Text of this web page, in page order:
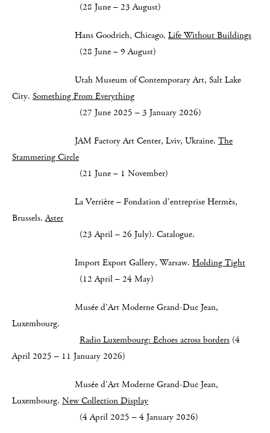
(28 June – 23 August)
Hans Goodrich, Chicago. Life Without Buildings
(28 June – 9 August)
Utah Museum of Contemporary Art, Salt Lake
City. Something From Everything
(27 June 2025 – 3 January 2026)
JAM Factory Art Center, Lviv, Ukraine. The
Stammering Circle
(21 June – 1 November)
La Verrière – Fondation d'entreprise Hermès,
Brussels.Aster
(23 April – 26 July). Catalogue.
Import Export Gallery, Warsaw. Holding Tight
(12 April – 24 May)
Musée d’Art Moderne Grand-Duc Jean,
Luxembourg.
Radio Luxembourg: Echoes across borders (4
April 2025 – 11 January 2026)
Musée d’Art Moderne Grand-Duc Jean,
Luxembourg. New Collection Display
(4 April 2025 – 4 January 2026)